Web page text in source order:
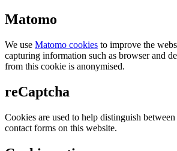
Matomo
We use Matomo cookies to improve the
capturing information such as browser and
from this cookie is anonymised.
reCaptcha
Cookies are used to help distinguish
contact forms on this website.